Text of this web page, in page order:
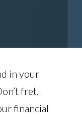
in your
fret.
financial